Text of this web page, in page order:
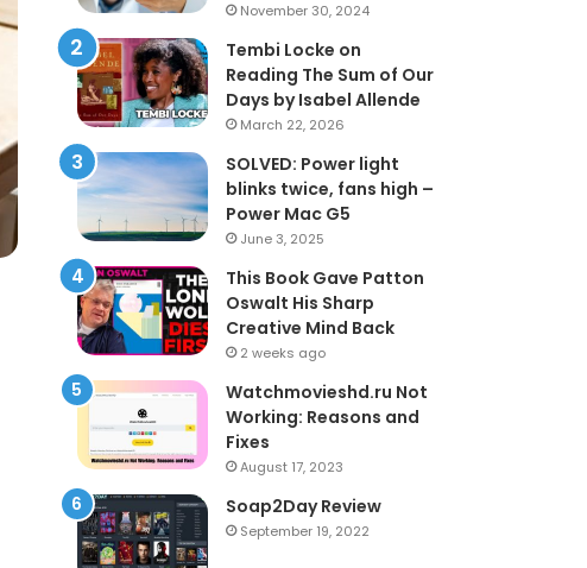
November 30, 2024
Tembi Locke on
Reading The Sum of Our
Days by Isabel Allende
March 22, 2026
SOLVED: Power light
blinks twice, fans high –
Power Mac G5
June 3, 2025
This Book Gave Patton
Oswalt His Sharp
Creative Mind Back
2 weeks ago
Watchmovieshd.ru Not
Working: Reasons and
Fixes
August 17, 2023
Soap2Day Review
September 19, 2022